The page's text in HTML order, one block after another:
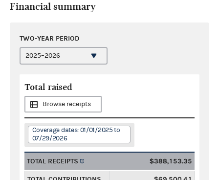
Financial summary
TWO-YEAR PERIOD
Total raised
Browse receipts
Coverage dates: 01/01/2025 to
07/29/2026
TOTAL RECEIPTS $388,153.35